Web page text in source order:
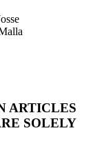
ARTICLES
SOLELY